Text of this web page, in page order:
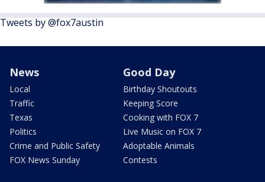
Tweets by @fox7austin
News
Local
Traffic
Texas
Politics
Crime and Public Safety
FOX News Sunday
Good Day
Birthday Shoutouts
Keeping Score
Cooking with FOX 7
Live Music on FOX 7
Adoptable Animals
Contests